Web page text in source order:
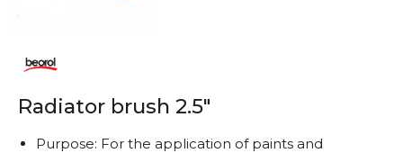
Radiator brush 2.5"
Purpose: For the application of paints and